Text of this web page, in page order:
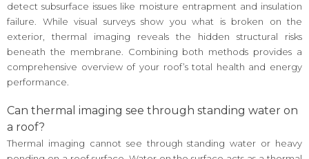
detect subsurface issues like moisture entrapment and insulation
failure. While visual surveys show you what is broken on the
exterior, thermal imaging reveals the hidden structural risks
beneath the membrane. Combining both methods provides a
comprehensive overview of your roof’s total health and energy
performance.
Can thermal imaging see through standing water on
a roof?
Thermal imaging cannot see through standing water or heavy